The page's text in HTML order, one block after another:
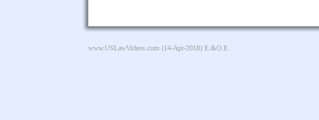
www.USLawVideos.com (14-Apr-2018) E.&O.E.